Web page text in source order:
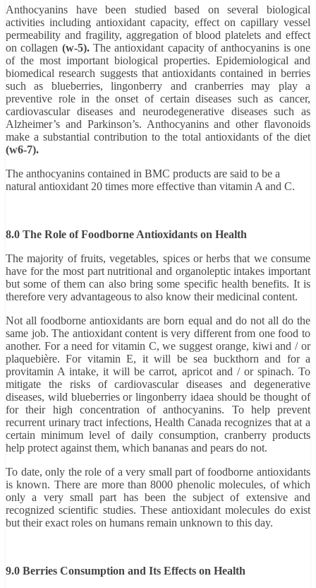
Anthocyanins have been studied based on several biological
activities including antioxidant capacity, effect on capillary vessel
permeability and fragility, aggregation of blood platelets and effect
on collagen (w-5).The antioxidant capacity of anthocyanins is one
of the most important biological properties. Epidemiological and
biomedical research suggests that antioxidants contained in berries
such as blueberries, lingonberry and cranberries may play a
preventive role in the onset of certain diseases such as cancer,
cardiovascular diseases and neurodegenerative diseases such as
Alzheimer’s and Parkinson’s. Anthocyanins and other flavonoids
make a substantial contribution to the total antioxidants of the diet
(w6-7).
The anthocyanins contained in BMC products are said to be a
natural antioxidant 20 times more effective than vitamin A and C.
8.0 The Role of Foodborne Antioxidants on Health
The majority of fruits, vegetables, spices or herbs that we consume
have for the most part nutritional and organoleptic intakes important
but some of them can also bring some specific health benefits. It is
therefore very advantageous to also know their medicinal content.
Not all foodborne antioxidants are born equal and do not all do the
same job. The antioxidant content is very different from one food to
another. For a need for vitamin C, we suggest orange, kiwi and / or
plaquebière. For vitamin E, it will be sea buckthorn and for a
provitamin A intake, it will be carrot, apricot and / or spinach. To
mitigate the risks of cardiovascular diseases and degenerative
diseases, wild blueberries or lingonberry idaea should be thought of
for their high concentration of anthocyanins. To help prevent
recurrent urinary tract infections, Health Canada recognizes that at a
certain minimum level of daily consumption, cranberry products
help protect against them, which bananas and pears do not.
To date, only the role of a very small part of foodborne antioxidants
is known. There are more than 8000 phenolic molecules, of which
only a very small part has been the subject of extensive and
recognized scientific studies. These antioxidant molecules do exist
but their exact roles on humans remain unknown to this day.
9.0 Berries Consumption and Its Effects on Health